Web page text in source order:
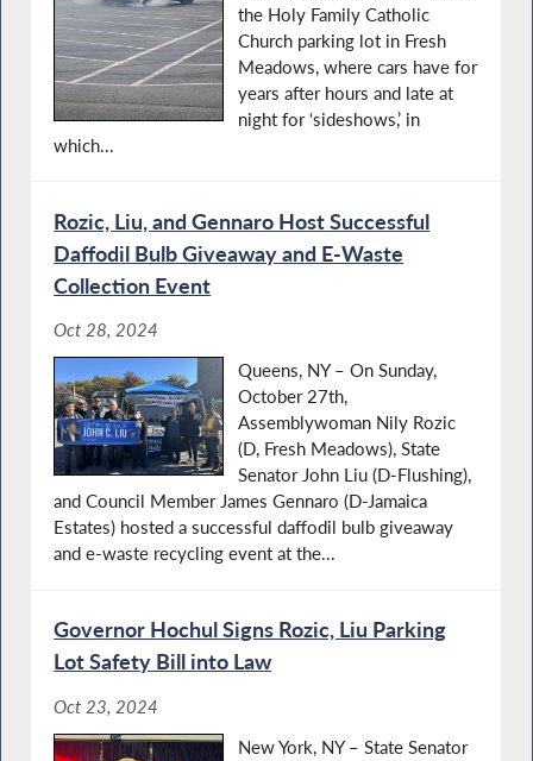
the Holy Family Catholic
Church parking lot in Fresh
Meadows, where cars have for
years after hours and late at
night for ‘sideshows,’ in
which...
Rozic, Liu, and Gennaro Host Successful
Daﬀodil Bulb Giveaway and E-Waste
Collection Event
Oct 28, 2024
Queens, NY – On Sunday,
October 27th,
Assemblywoman Nily Rozic
(D, Fresh Meadows), State
Senator John Liu (D-Flushing),
and Council Member James Gennaro (D-Jamaica
Estates) hosted a successful daffodil bulb giveaway
and e-waste recycling event at the...
Governor Hochul Signs Rozic, Liu Parking
Lot Safety Bill into Law
Oct 23, 2024
New York, NY – State Senator